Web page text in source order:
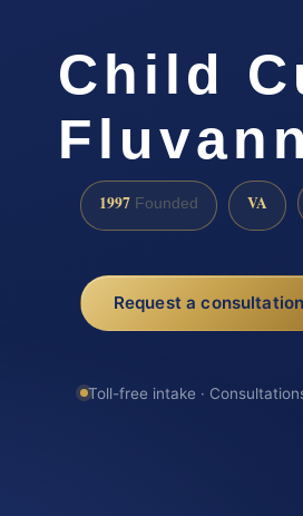
Child
1997 Founded VA
Request a consultation
Toll-free intake ·